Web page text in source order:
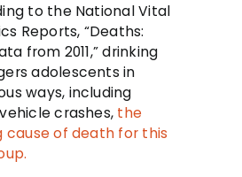
to the National Vital
Reports, “Deaths:
from 2011,” drinking
adolescents in
ways, including
crashes, the
cause of death for this